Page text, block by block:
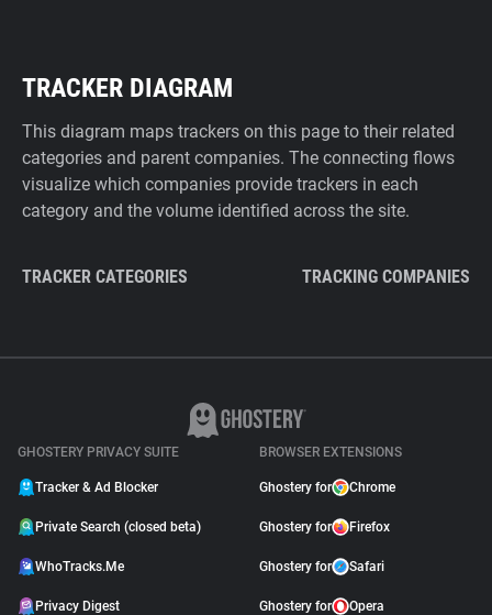
TRACKER DIAGRAM
This diagram maps trackers on this page to their related
categories and parent companies. The connecting flows
visualize which companies provide trackers in each
category and the volume identified across the site.
TRACKER CATEGORIES TRACKING COMPANIES
GHOSTERY PRIVACY SUITE
Tracker & Ad Blocker
Private Search (closed beta)
WhoTracks.Me
Privacy Digest
BROWSER EXTENSIONS
Ghostery for Chrome
Ghostery for Firefox
Ghostery for Safari
Ghostery for Opera